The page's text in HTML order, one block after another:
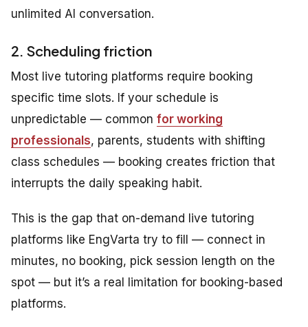
unlimited AI conversation.
2. Scheduling friction
Most live tutoring platforms require booking
specific time slots. If your schedule is
unpredictable — common for working
professionals, parents, students with shifting
class schedules — booking creates friction that
interrupts the daily speaking habit.
This is the gap that on-demand live tutoring
platforms like EngVarta try to fill — connect in
minutes, no booking, pick session length on the
spot — but it’s a real limitation for booking-based
platforms.